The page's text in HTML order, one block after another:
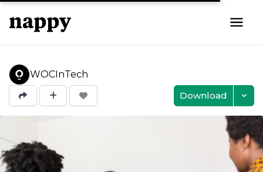
WOCInTech
Download